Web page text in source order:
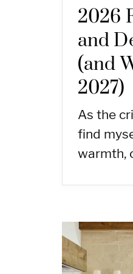
2026
and
(and
2027)
As the
find
warmth,